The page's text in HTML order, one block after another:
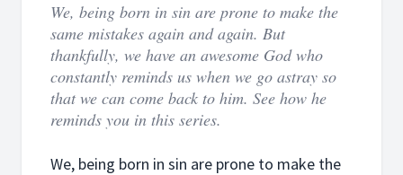
We, being born in sin are prone to make the
same mistakes again and again. But
thankfully, we have an awesome God who
constantly reminds us when we go astray so
that we can come back to him. See how he
reminds you in this series.
We, being born in sin are prone to make the